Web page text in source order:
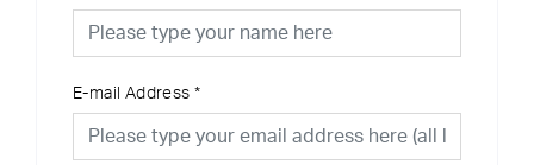
E-mail Address *